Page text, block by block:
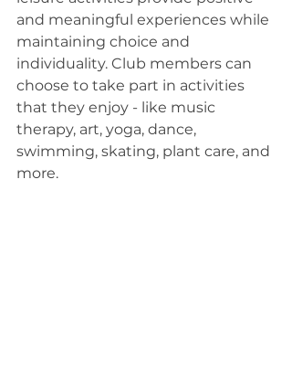
and meaningful experiences while
maintaining choice and
individuality. Club members can
choose to take part in activities
that they enjoy - like music
therapy, art, yoga, dance,
swimming, skating, plant care, and
more.